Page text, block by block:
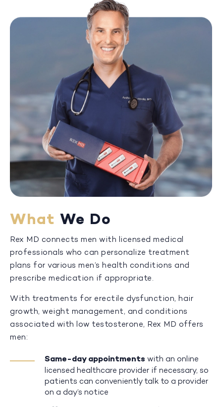
What We Do
Rex MD connects men with licensed medical
professionals who can personalize treatment
plans for various men’s health conditions and
prescribe medication if appropriate.
With treatments for erectile dysfunction, hair
growth, weight management, and conditions
associated with low testosterone, Rex MD offers
men:
Same-day appointments with an online
licensed healthcare provider if necessary, so
patients can conveniently talk to a provider
on a day’s notice